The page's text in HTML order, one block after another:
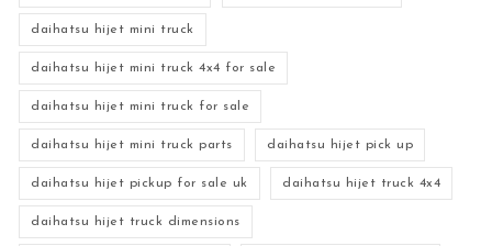
daihatsu hijet mini truck
daihatsu hijet mini truck 4x4 for sale
daihatsu hijet mini truck for sale
daihatsu hijet mini truck parts daihatsu hijet pick up
daihatsu hijet pickup for sale uk daihatsu hijet truck 4x4
daihatsu hijet truck dimensions